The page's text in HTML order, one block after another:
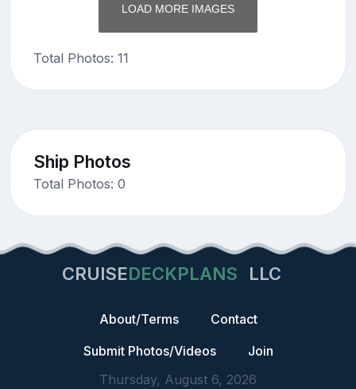
LOAD MORE IMAGES
Total Photos: 11
Ship Photos
Total Photos: 0
CRUISEDECKPLANS LLC
About/Terms
Contact
Submit Photos/Videos
Join
Thursday, August 6, 2026